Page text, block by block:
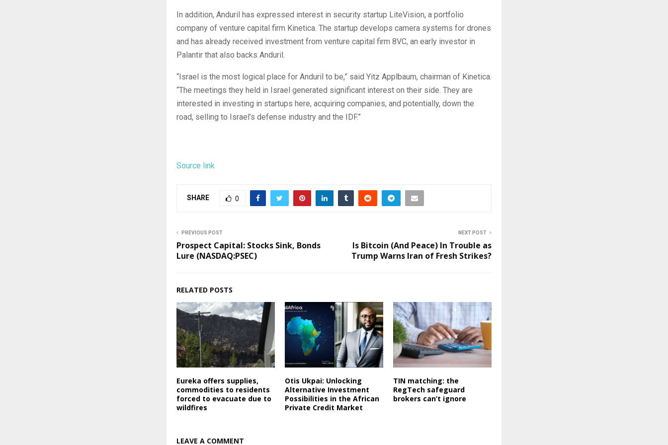
In addition, Anduril has expressed interest in security startup LiteVision, a portfolio
company of venture capital firm Kinetica. The startup develops camera systems for drones
and has already received investment from venture capital firm 8VC, an early investor in
Palantir that also backs Anduril.
“Israel is the most logical place for Anduril to be,” said Yitz Applbaum, chairman of Kinetica.
“The meetings they held in Israel generated significant interest on their side. They are
interested in investing in startups here, acquiring companies, and potentially, down the
road, selling to Israel’s defense industry and the IDF.”
Source link
SHARE 0
PREVIOUS POST
Prospect Capital: Stocks Sink, Bonds
Lure (NASDAQ:PSEC)
NEXT POST
Is Bitcoin (And Peace) In Trouble as
Trump Warns Iran of Fresh Strikes?
RELATED POSTS
Eureka offers supplies,
commodities to residents
forced to evacuate due to
wildfires
Otis Ukpai: Unlocking
Alternative Investment
Possibilities in the African
Private Credit Market
TIN matching: the
RegTech safeguard
brokers can’t ignore
LEAVE A COMMENT